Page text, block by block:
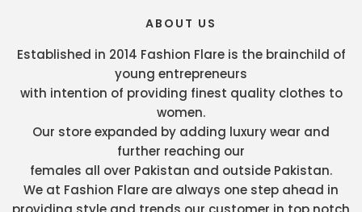
ABOUT US
Established in 2014 Fashion Flare is the brainchild of
young entrepreneurs
with intention of providing finest quality clothes to
women.
Our store expanded by adding luxury wear and
further reaching our
females all over Pakistan and outside Pakistan.
We at Fashion Flare are always one step ahead in